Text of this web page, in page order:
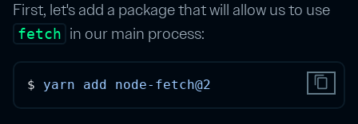
First, let's add a package that will allow us to use
fetch in our main process:
$ yarn add node-fetch@2 content_copy